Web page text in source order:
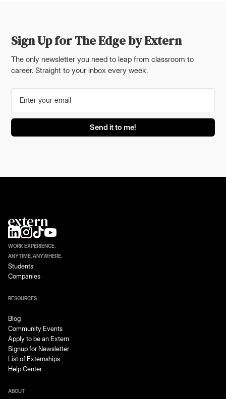
Sign Up for The Edge by Extern
The only newsletter you need to leap from classroom to
career. Straight to your inbox every week.
WORK EXPERIENCE.
ANYTIME, ANYWHERE.
Students
Companies
RESOURCES
Blog
Community Events
Apply to be an Extern
Signup for Newsletter
List of Externships
Help Center
ABOUT